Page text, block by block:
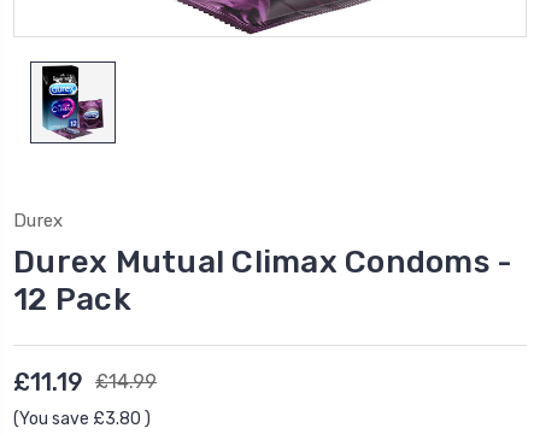
Durex
Durex Mutual Climax Condoms -
12 Pack
£11.19 £14.99
(You save £3.80 )